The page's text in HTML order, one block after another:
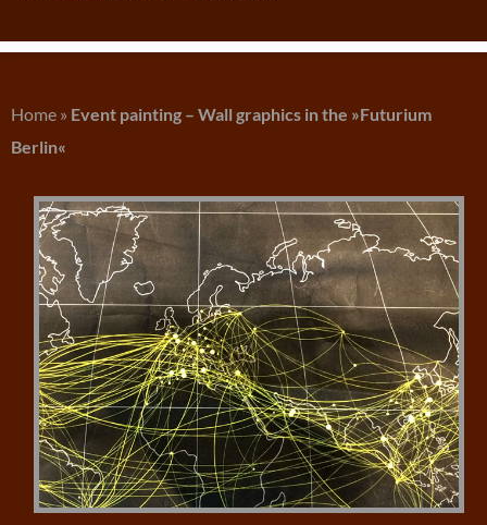
Home » Event painting – Wall graphics in the »Futurium
Berlin«